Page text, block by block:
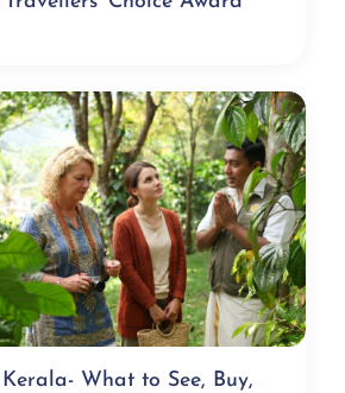
What to See, Buy,